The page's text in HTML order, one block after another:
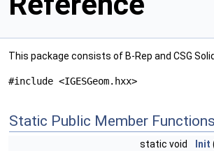
This package consists of B-Rep and CSG
#include <IGESGeom.hxx>
Static Public Member Functions
static void Init